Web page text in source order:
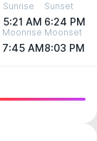
Sunrise
5:21 AM
Sunset
6:24 PM
Moonrise
7:45 AM
Moonset
8:03 PM